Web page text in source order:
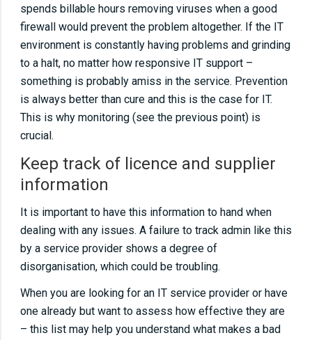
spends billable hours removing viruses when a good
firewall would prevent the problem altogether. If the IT
environment is constantly having problems and grinding
to a halt, no matter how responsive IT support –
something is probably amiss in the service. Prevention
is always better than cure and this is the case for IT.
This is why monitoring (see the previous point) is
crucial.
Keep track of licence and supplier
information
It is important to have this information to hand when
dealing with any issues. A failure to track admin like this
by a service provider shows a degree of
disorganisation, which could be troubling.
When you are looking for an IT service provider or have
one already but want to assess how effective they are
– this list may help you understand what makes a bad